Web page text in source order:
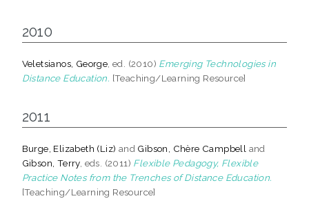
2010
Veletsianos, George , ed. (2010) Emerging Technologies in
Distance Education. [Teaching/Learning Resource]
2011
Burge, Elizabeth (Liz) and Gibson, Chère Campbell and
Gibson, Terry, eds. (2011) Flexible Pedagogy, Flexible
Practice Notes from the Trenches of Distance Education.
[Teaching/Learning Resource]